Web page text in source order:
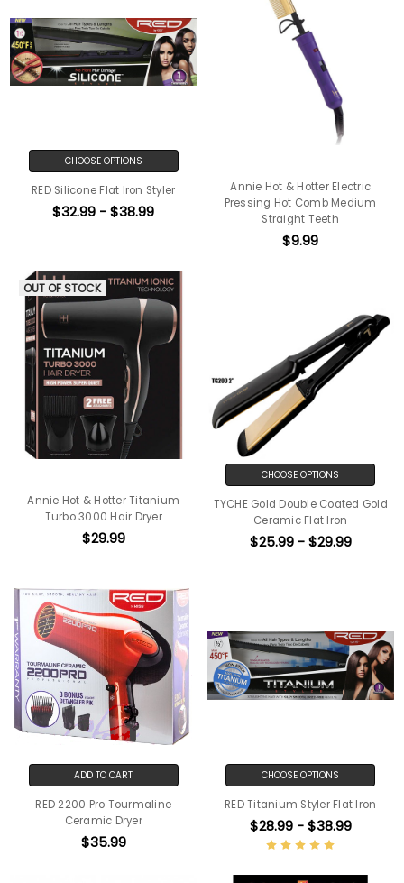
CHOOSE OPTIONS
RED Silicone Flat Iron Styler
$32.99 - $38.99
Annie Hot & Hotter Electric
Pressing Hot Comb Medium
Straight Teeth
$9.99
OUT OF STOCK
Annie Hot & Hotter Titanium
Turbo 3000 Hair Dryer
$29.99
CHOOSE OPTIONS
TYCHE Gold Double Coated Gold
Ceramic Flat Iron
$25.99 - $29.99
ADD TO CART
RED 2200 Pro Tourmaline
Ceramic Dryer
$35.99
CHOOSE OPTIONS
RED Titanium Styler Flat Iron
$28.99 - $38.99